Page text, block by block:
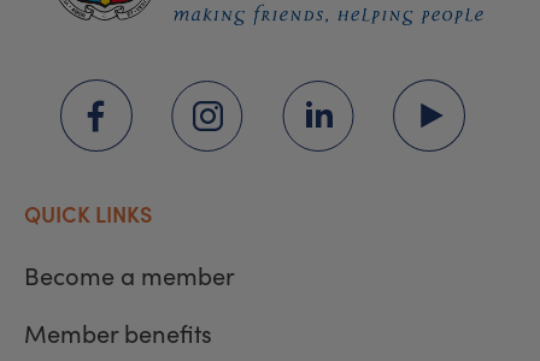
QUICK LINKS
Become a member
Member benefits